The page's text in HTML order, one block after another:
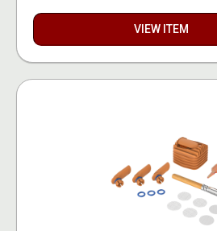
VIEW ITEM